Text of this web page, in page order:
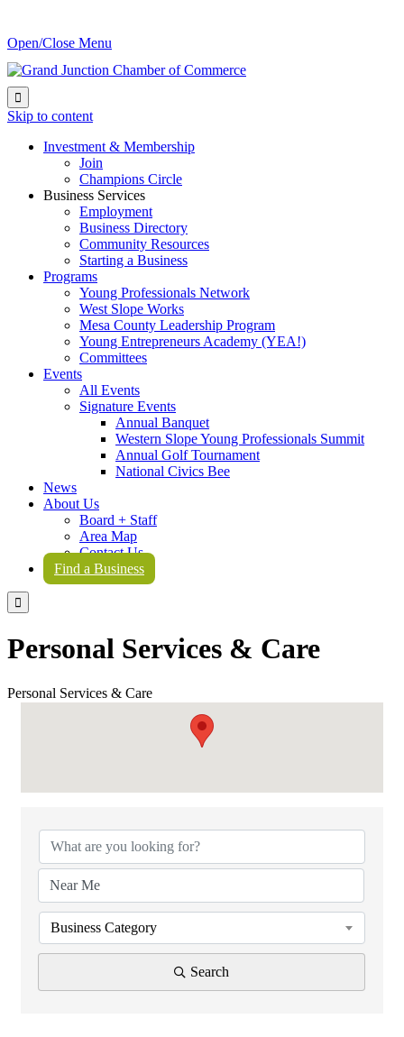
Open/Close Menu

Skip to content
Investment & Membership
Join
Champions Circle
Business Services
Employment
Business Directory
Community Resources
Starting a Business
Programs
Young Professionals Network
West Slope Works
Mesa County Leadership Program
Young Entrepreneurs Academy (YEA!)
Committees
Events
All Events
Signature Events
Annual Banquet
Western Slope Young Professionals Summit
Annual Golf Tournament
National Civics Bee
News
About Us
Board + Staff
Area Map
Contact Us
Find a Business

Personal Services & Care
Personal Services & Care
Business Category
Search